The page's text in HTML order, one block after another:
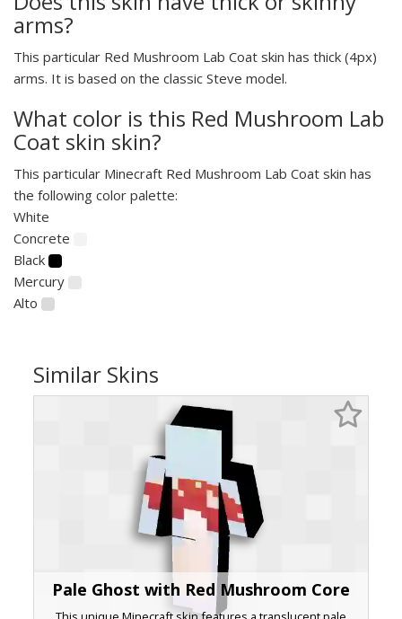
arms?
This particular Red Mushroom Lab Coat skin has thick (4px)
arms. It is based on the classic Steve model.
What color is this Red Mushroom Lab
Coat skin skin?
This particular Minecraft Red Mushroom Lab Coat skin has
the following color palette:
White
Concrete
Black
Mercury
Alto
Similar Skins
Pale Ghost with Red Mushroom Core